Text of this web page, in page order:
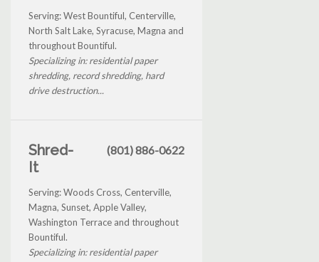
Serving: West Bountiful, Centerville,
North Salt Lake, Syracuse, Magna and
throughout Bountiful.
Specializing in: residential paper
shredding, record shredding, hard
drive destruction...
Shred-
It
(801) 886-0622
Serving: Woods Cross, Centerville,
Magna, Sunset, Apple Valley,
Washington Terrace and throughout
Bountiful.
Specializing in: residential paper